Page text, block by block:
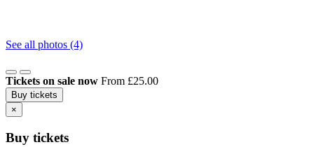
See all photos (4)
Tickets on sale now From £25.00
Buy tickets
×
Buy tickets